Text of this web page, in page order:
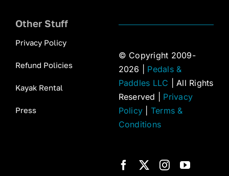
Other Stuff
Privacy Policy
Refund Policies
Kayak Rental
Press
© Copyright 2009-
2026 | Pedals &
Paddles LLC | All Rights
Reserved | Privacy
Policy
Terms &
Conditions